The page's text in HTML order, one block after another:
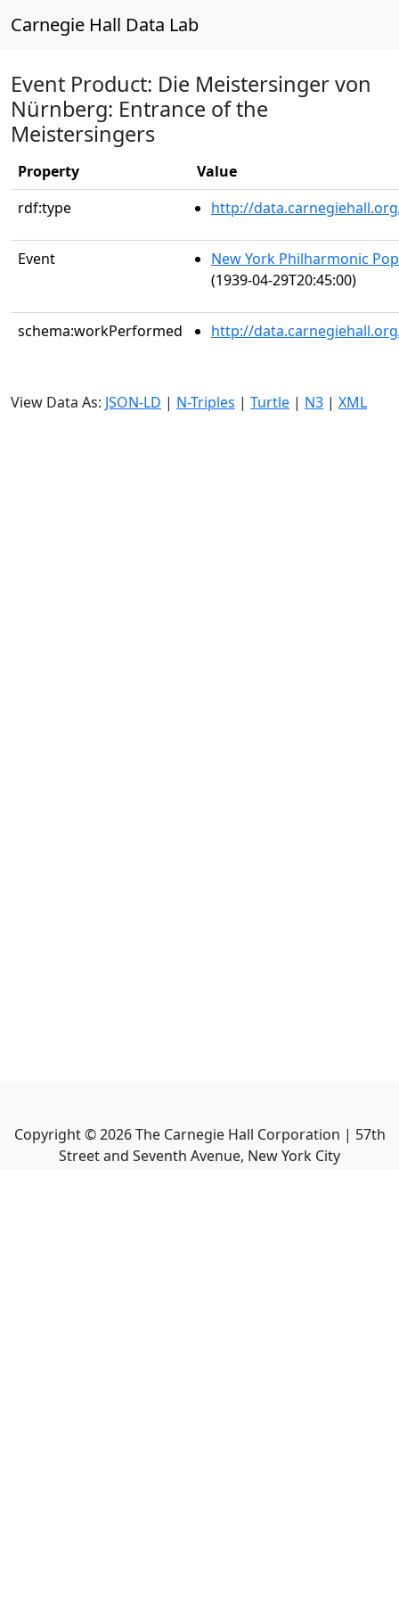
Carnegie Hall Data Lab
Event Product: Die Meistersinger von
Nürnberg: Entrance of the
Meistersingers
Property
Value
rdf:type
http://
Event
New York Philharmonic
(1939-04-29T20:45:00)
schema:workPerformed http://
View Data As: JSON-LD | N-Triples | Turtle | N3 | XML
Copyright ©2026The Carnegie Hall Corporation | 57th
Street and Seventh Avenue, New York City